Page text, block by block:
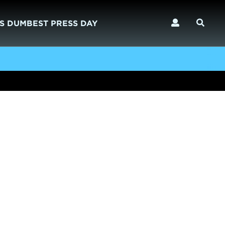
DUMBEST PRESS DAY